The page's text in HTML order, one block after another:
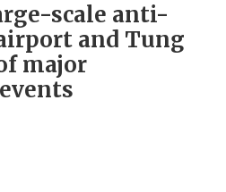
scale anti-
and Tung
major